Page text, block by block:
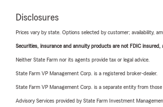
Disclosures
Prices vary by state. Options selected by customer; availability,
Securities, insurance and annuity products are not FDIC
Neither State Farm nor its agents provide tax or legal advice.
State Farm VP Management Corp. is a registered broker-dealer.
State Farm VP Management Corp. is a separate entity from
Advisory Services provided by State Farm Investment